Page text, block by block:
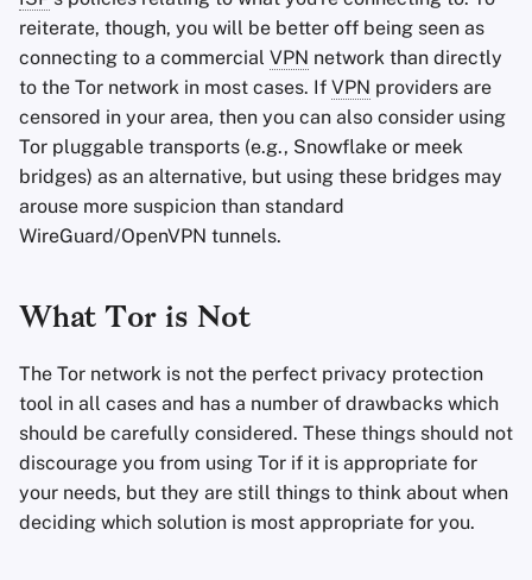
reiterate, though, you will be better off being seen as
connecting to a commercial VPN network than directly
to the Tor network in most cases. If VPN providers are
censored in your area, then you can also consider using
Tor pluggable transports (e.g., Snowflake or meek
bridges) as an alternative, but using these bridges may
arouse more suspicion than standard
WireGuard/OpenVPN tunnels.
What Tor is Not
The Tor network is not the perfect privacy protection
tool in all cases and has a number of drawbacks which
should be carefully considered. These things should not
discourage you from using Tor if it is appropriate for
your needs, but they are still things to think about when
deciding which solution is most appropriate for you.